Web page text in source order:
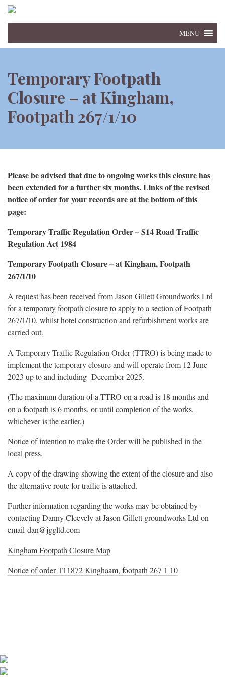
MENU
Temporary Footpath
Closure – at Kingham,
Footpath 267/1/10
Please be advised that due to ongoing works this closure has
been extended for a further six months. Links of the revised
notice of order for your records are at the bottom of this
page:
Temporary Traffic Regulation Order – S14 Road Traffic
Regulation Act 1984
Temporary Footpath Closure – at Kingham, Footpath
267/1/10
A request has been received from Jason Gillett Groundworks Ltd
for a temporary footpath closure to apply to a section of Footpath
267/1/10, whilst hotel construction and refurbishment works are
carried out.
A Temporary Traffic Regulation Order (TTRO) is being made to
implement the temporary closure and will operate from 12 June
2023 up to and including December 2025.
(The maximum duration of a TTRO on a road is 18 months and
on a footpath is 6 months, or until completion of the works,
whichever is the earlier.)
Notice of intention to make the Order will be published in the
local press.
A copy of the drawing showing the extent of the closure and also
the alternative route for traffic is attached.
Further information regarding the works may be obtained by
contacting Danny Cleevely at Jason Gillett groundworks Ltd on
email dan@jggltd.com
Kingham Footpath Closure Map
Notice of order T11872 Kinghaam, footpath 267 1 10